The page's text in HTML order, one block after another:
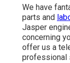
We have
parts and
Jasper
concerning
offer us a
professional